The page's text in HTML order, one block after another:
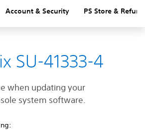
Account & Security PS Store &
SU-41333-4
when updating your
system software.